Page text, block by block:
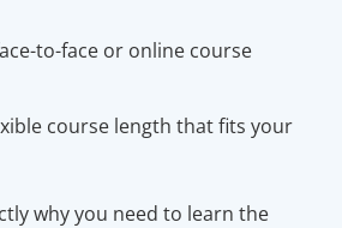
to-face or online course
course length that fits your
why you need to learn the